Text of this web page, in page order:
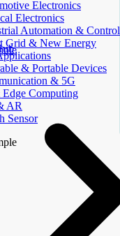
Electronics
Electronics
Automation & Control
Grid & New Energy
& Portable Devices
& 5G
Computing
AR
Sensor